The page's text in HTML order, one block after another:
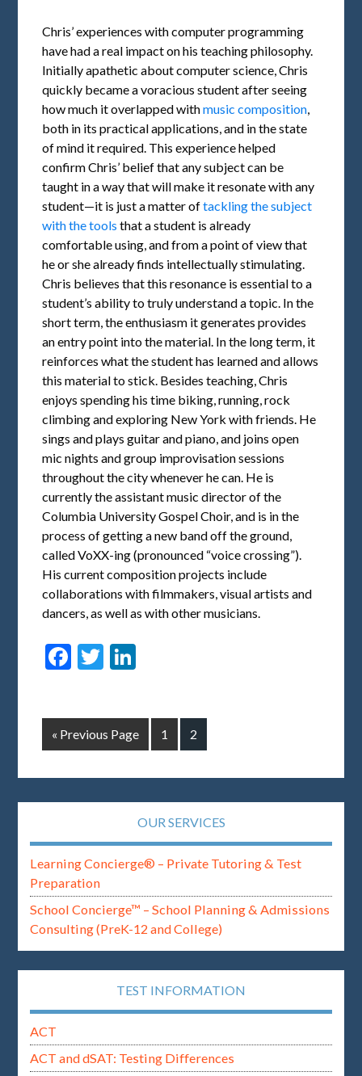
Chris’ experiences with computer programming
have had a real impact on his teaching philosophy.
Initially apathetic about computer science, Chris
quickly became a voracious student after seeing
how much it overlapped withmusic composition,
both in its practical applications, and in the state
of mind it required. This experience helped
confirm Chris’ belief that any subject can be
taught in a way that will make it resonate with any
student—it is just a matter oftackling the subject
with the tools that a student is already
comfortable using, and from a point of view that
he or she already finds intellectually stimulating.
Chris believes that this resonance is essential to a
student’s ability to truly understand a topic. In the
short term, the enthusiasm it generates provides
an entry point into the material. In the long term, it
reinforces what the student has learned and allows
this material to stick. Besides teaching, Chris
enjoys spending his time biking, running, rock
climbing and exploring New York with friends. He
sings and plays guitar and piano, and joins open
mic nights and group improvisation sessions
throughout the city whenever he can. He is
currently the assistant music director of the
Columbia University Gospel Choir, and is in the
process of getting a new band off the ground,
called VoXX-ing (pronounced “voice crossing”).
His current composition projects include
collaborations with filmmakers, visual artists and
dancers, as well as with other musicians.
Facebook
Twitter
« Previous Page 1 2
OUR SERVICES
Learning Concierge® – Private Tutoring & Test
Preparation
School Concierge™ – School Planning & Admissions
Consulting (PreK-12 and College)
TEST INFORMATION
ACT
ACT and dSAT: Testing Differences